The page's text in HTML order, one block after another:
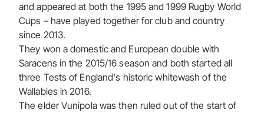
and appeared at both the 1995 and 1999 Rugby World
Cups – have played together for club and country
since 2013.
They won a domestic and European double with
Saracens in the 2015/16 season and both started all
three Tests of England's historic whitewash of the
Wallabies in 2016.
The elder Vunipola was then ruled out of the start of